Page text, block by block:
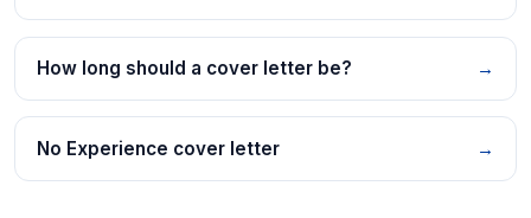
How long should a cover letter be? →
No Experience cover letter →